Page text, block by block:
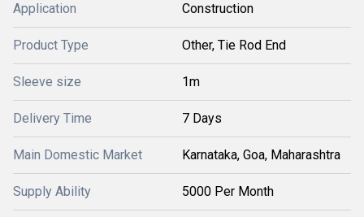
Application Construction
Product Type Other, Tie Rod End
Sleeve size 1m
Delivery Time 7 Days
Main Domestic Market Karnataka, Goa, Maharashtra
Supply Ability 5000 Per Month